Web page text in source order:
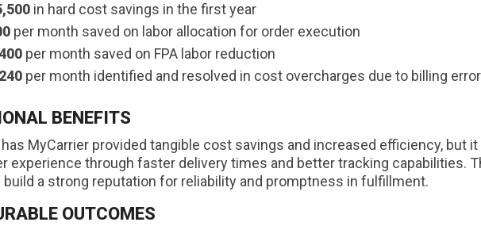
in hard cost savings in the first year
per month saved on labor allocation for order execution
per month saved on FPA labor reduction
per month identified and resolved in cost overcharges due to billing
BENEFITS
MyCarrier provided tangible cost savings and increased efficiency, but
experience through faster delivery times and better tracking capabilities.
build a strong reputation for reliability and promptness in fulfillment.
OUTCOMES